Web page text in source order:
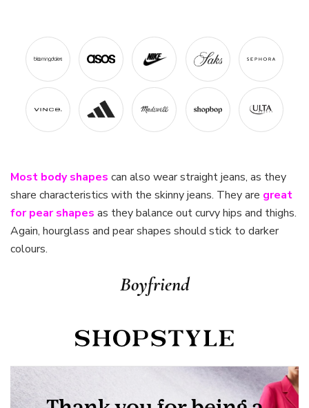
Most body shapes can also wear straight jeans, as they
share characteristics with the skinny jeans. They are great
for pear shapes as they balance out curvy hips and thighs.
Again, hourglass and pear shapes should stick to darker
colours.
Boyfriend